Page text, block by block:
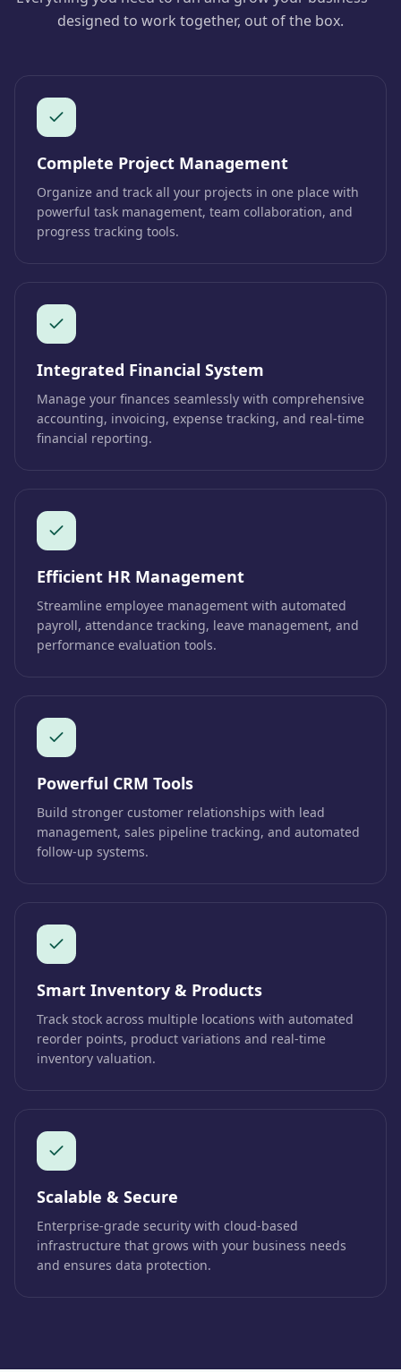
designed to work together, out of the box.
Complete Project Management
Organize and track all your projects in one place with
powerful task management, team collaboration, and
progress tracking tools.
Integrated Financial System
Manage your finances seamlessly with comprehensive
accounting, invoicing, expense tracking, and real-time
financial reporting.
Efficient HR Management
Streamline employee management with automated
payroll, attendance tracking, leave management, and
performance evaluation tools.
Powerful CRM Tools
Build stronger customer relationships with lead
management, sales pipeline tracking, and automated
follow-up systems.
Smart Inventory & Products
Track stock across multiple locations with automated
reorder points, product variations and real-time
inventory valuation.
Scalable & Secure
Enterprise-grade security with cloud-based
infrastructure that grows with your business needs
and ensures data protection.